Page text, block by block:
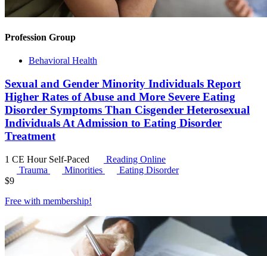
Profession Group
Behavioral Health
Sexual and Gender Minority Individuals Report
Higher Rates of Abuse and More Severe Eating
Disorder Symptoms Than Cisgender Heterosexual
Individuals At Admission to Eating Disorder
Treatment
1 CE Hour Self-Paced
Reading Online
Trauma
Minorities
Eating Disorder
$9
Free with membership!